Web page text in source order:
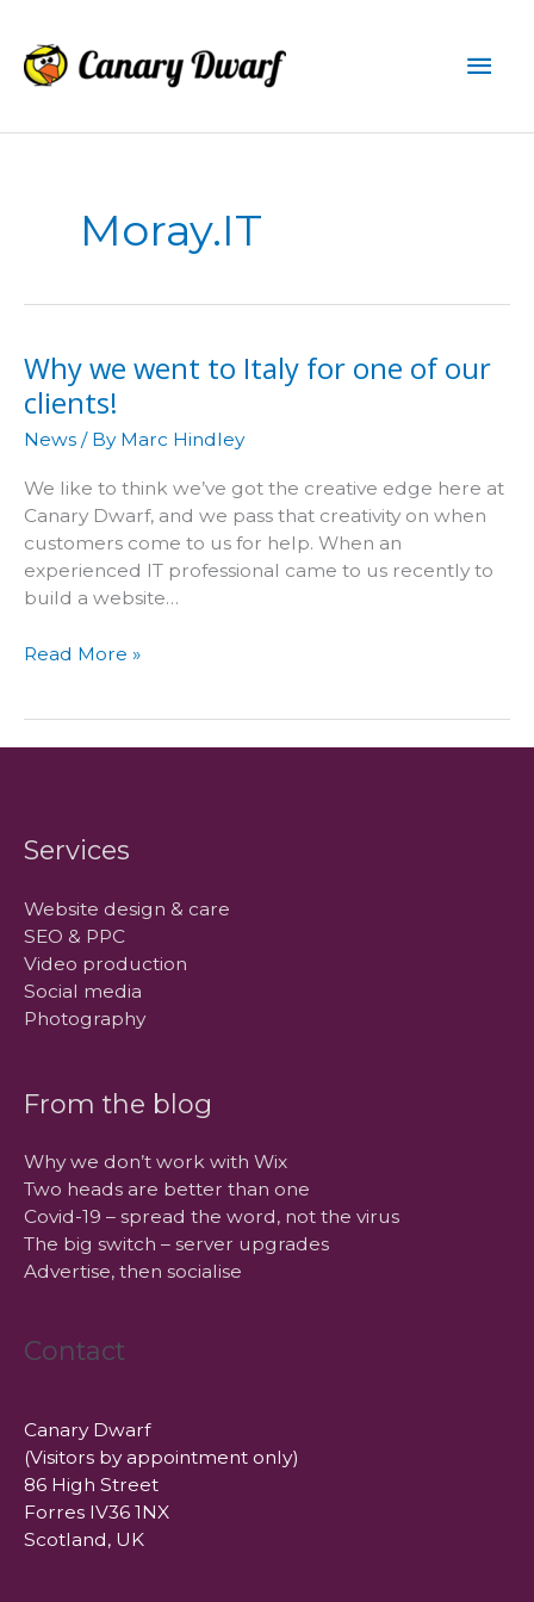
content
Moray.IT
Why we went to Italy for one of our
clients!
News / By Marc Hindley
We like to think we’ve got the creative edge here at
Canary Dwarf, and we pass that creativity on when
customers come to us for help. When an
experienced IT professional came to us recently to
build a website…
Why
of
clients!
Read More »
Services
Website design & care
SEO & PPC
Video production
Social media
Photography
From the blog
Why we don’t work with Wix
Two heads are better than one
Covid-19 – spread the word, not the virus
The big switch – server upgrades
Advertise, then socialise
Contact
Canary Dwarf
(Visitors by appointment only)
86 High Street
Forres IV36 1NX
Scotland, UK